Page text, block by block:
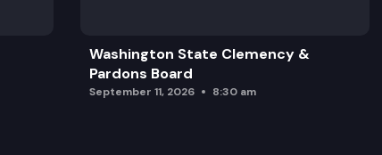
Washington State Clemency &
Pardons Board
September 11, 2026 8:30 am